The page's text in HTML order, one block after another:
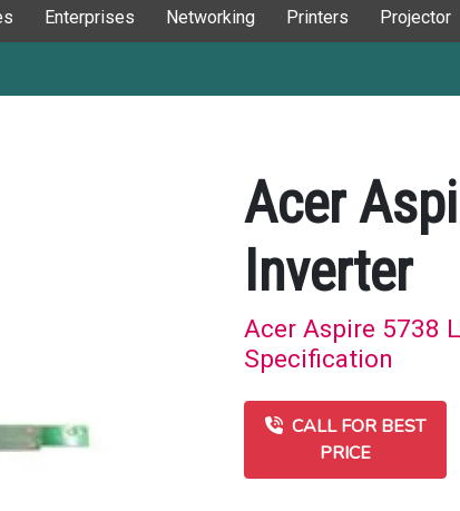
Enterprises Networking Printers Projector
Acer
Inverter
Acer Aspire 5738
Specification
CALL FOR BEST
PRICE